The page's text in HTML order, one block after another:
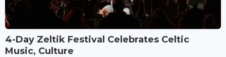
4-Day Zeltik Festival Celebrates Celtic
Music, Culture